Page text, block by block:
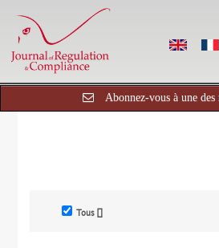
Abonnez-vous à une des
Tous []